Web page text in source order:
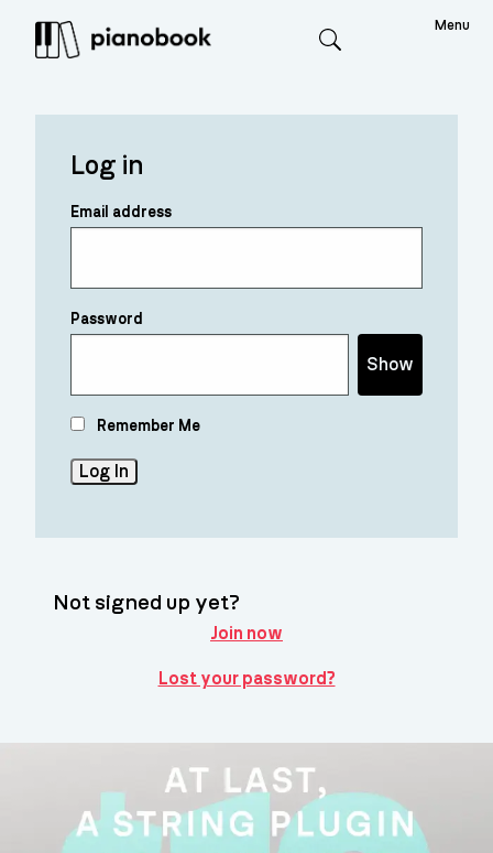
Menu
Log in
Email address
Password
Show
Remember Me
Not signed up yet?
Join now
Lost your password?